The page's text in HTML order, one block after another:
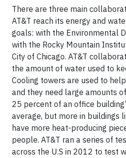
There are three main
AT&T reach its energy and
goals: with the Environmental
with the Rocky Mountain
City of Chicago. AT&T
the amount of water used to
Cooling towers are used to
and they need large amounts
25 percent of an office
average, but more in buildings
have more heat-producing
people. AT&T ran a series of
across the U.S in 2012 to test